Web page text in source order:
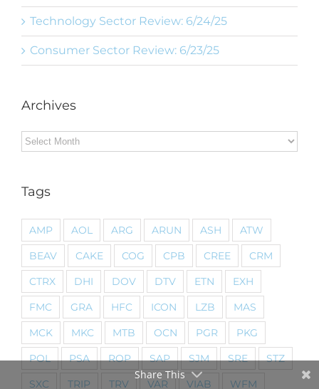
Technology Sector Review: 6/24/25
Consumer Sector Review: 6/23/25
Archives
Archives
Tags
AMP AOL ARG ARUN ASH
ATW
BEAV
CAKE COG CPB CREE
CRM
CTRX
DHI DOV DTV ETN
EXH
FMC
GRA HFC ICON LZB
MAS
MCK
MKC MTB OCN PGR
PKG
POL
PSA ROP SAP SJM SRE
STZ
SXC
TRIP TRV VAR VIAB WFM
Share This